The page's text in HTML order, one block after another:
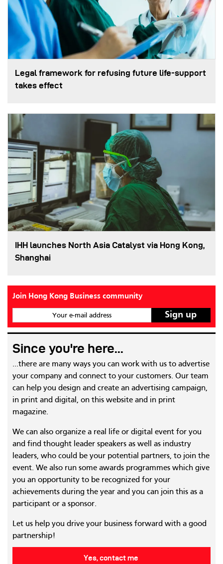
Legal framework for refusing future life‑support
takes effect
IHH launches North Asia Catalyst via Hong Kong,
Shanghai
Join Hong Kong Business community
Your e-mail address
Since you're here...
...there are many ways you can work with us to advertise
your company and connect to your customers. Our team
can help you design and create an advertising campaign,
in print and digital, on this website and in print
magazine.
We can also organize a real life or digital event for you
and find thought leader speakers as well as industry
leaders, who could be your potential partners, to join the
event. We also run some awards programmes which give
you an opportunity to be recognized for your
achievements during the year and you can join this as a
participant or a sponsor.
Let us help you drive your business forward with a good
partnership!
Yes, contact me